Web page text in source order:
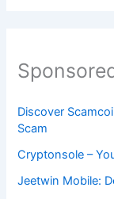
Discover
Scam
Cryptonsole –
Jeetwin Mobile: